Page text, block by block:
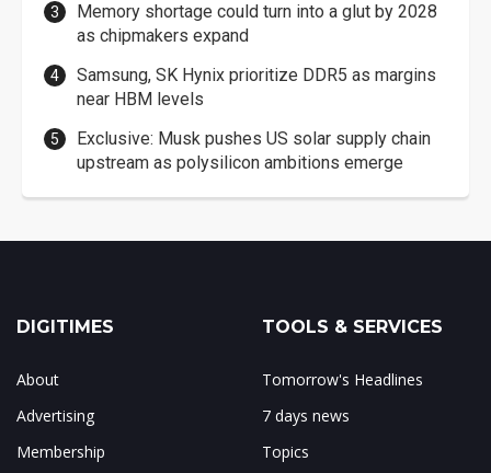
Memory shortage could turn into a glut by 2028
as chipmakers expand
Samsung, SK Hynix prioritize DDR5 as margins
near HBM levels
Exclusive: Musk pushes US solar supply chain
upstream as polysilicon ambitions emerge
DIGITIMES
About
Advertising
Membership
TOOLS & SERVICES
Tomorrow's Headlines
7 days news
Topics